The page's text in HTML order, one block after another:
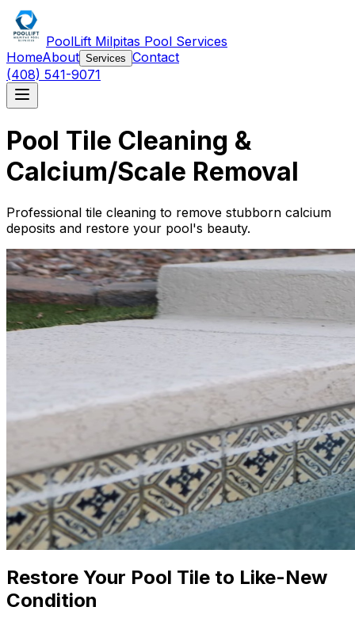
PoolLift Milpitas Pool Services
HomeAbout Services Contact
(408) 541-9071
Pool Tile Cleaning &
Calcium/Scale Removal
Professional tile cleaning to remove stubborn calcium
deposits and restore your pool's beauty.
Restore Your Pool Tile to Like-New
Condition